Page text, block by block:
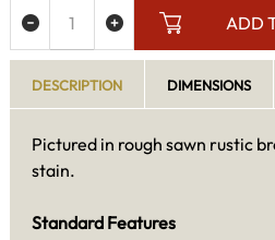
ADD
DESCRIPTION DIMENSIONS
Pictured in rough sawn rustic
stain.
Standard Features